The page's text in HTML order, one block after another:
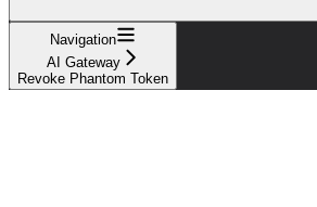
Navigation
AI Gateway
Revoke Phantom Token